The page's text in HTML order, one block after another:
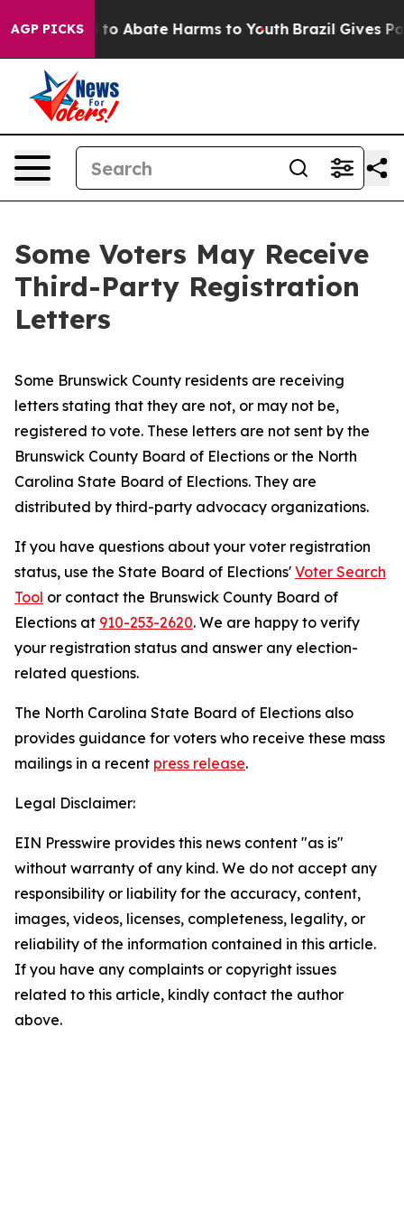
AGP PICKSFund to Abate Harms to Youth Brazil Gives
Some Voters May Receive
Third-Party Registration
Letters
Some Brunswick County residents are receiving
letters stating that they are not, or may not be,
registered to vote. These letters are not sent by the
Brunswick County Board of Elections or the North
Carolina State Board of Elections. They are
distributed by third-party advocacy organizations.
If you have questions about your voter registration
status, use the State Board of Elections' Voter Search
Tool or contact the Brunswick County Board of
Elections at 910-253-2620. We are happy to verify
your registration status and answer any election-
related questions.
The North Carolina State Board of Elections also
provides guidance for voters who receive these mass
mailings in a recent press release.
Legal Disclaimer:
EIN Presswire provides this news content "as is"
without warranty of any kind. We do not accept any
responsibility or liability for the accuracy, content,
images, videos, licenses, completeness, legality, or
reliability of the information contained in this article.
If you have any complaints or copyright issues
related to this article, kindly contact the author
above.